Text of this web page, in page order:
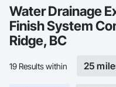
Water Drainage
Finish System
Ridge, BC
19 Results within 25